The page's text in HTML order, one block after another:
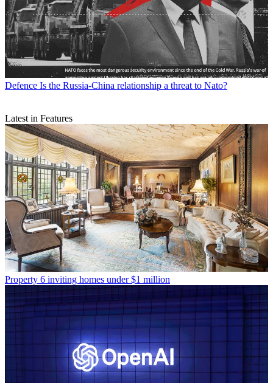
Defence Is the Russia-China relationship a threat to Nato?
Latest in Features
Property 6 inviting homes under $1 million